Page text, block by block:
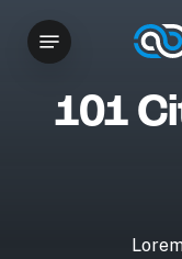
content
Menu
101 Ci